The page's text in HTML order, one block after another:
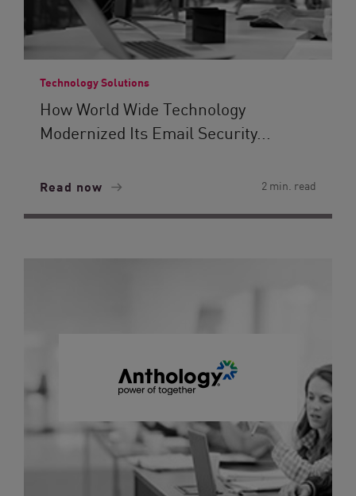
Technology Solutions
How World Wide Technology
Modernized Its Email Security...
Read now 2 min. read